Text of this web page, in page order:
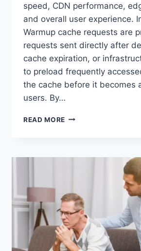
speed, CDN performance,
and overall user experience.
Warmup cache requests are
requests sent directly after
cache expiration, or
to preload frequently
the cache before it becomes
users. By…
READ MORE WARMUP
COMPLETE
WEBSITE
PERFORMANCE
IN
2026